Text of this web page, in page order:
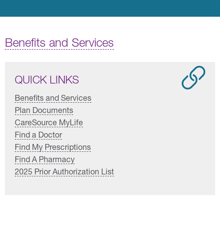
Benefits and Services
QUICK LINKS
Benefits and Services
Plan Documents
CareSource MyLife
Find a Doctor
Find My Prescriptions
Find A Pharmacy
2025 Prior Authorization List